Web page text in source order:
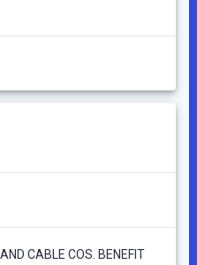
CABLE COS. BENEFIT